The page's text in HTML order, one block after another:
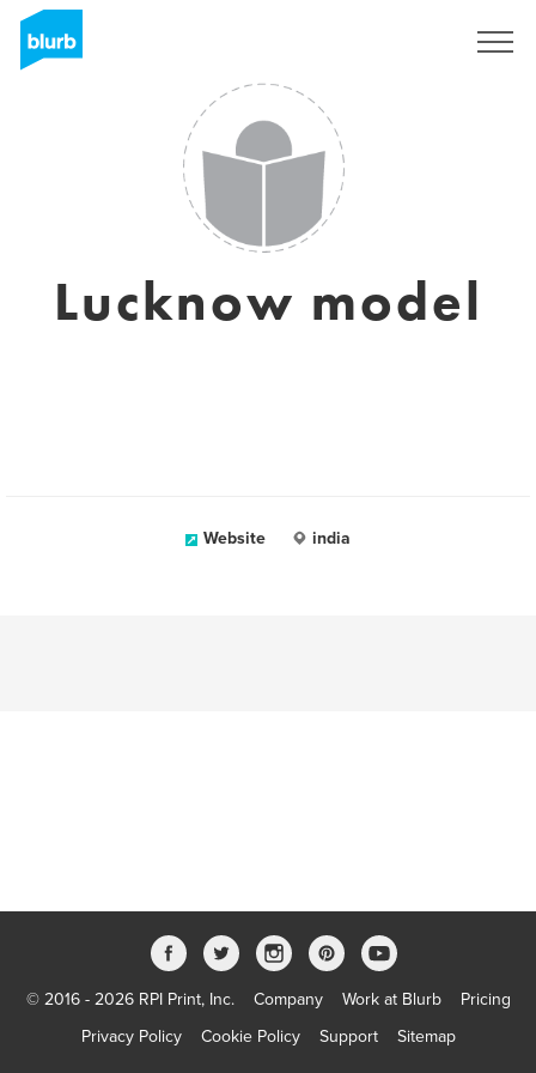
Lucknow model
Website india
© 2016 - 2026 RPI Print, Inc. Company Work at Blurb
Pricing
Privacy Policy
Cookie Policy Support Sitemap